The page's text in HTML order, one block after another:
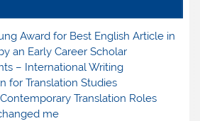
Award for Best English Article in
an Early Career Scholar
– International Writing
for Translation Studies
Translation Roles
me